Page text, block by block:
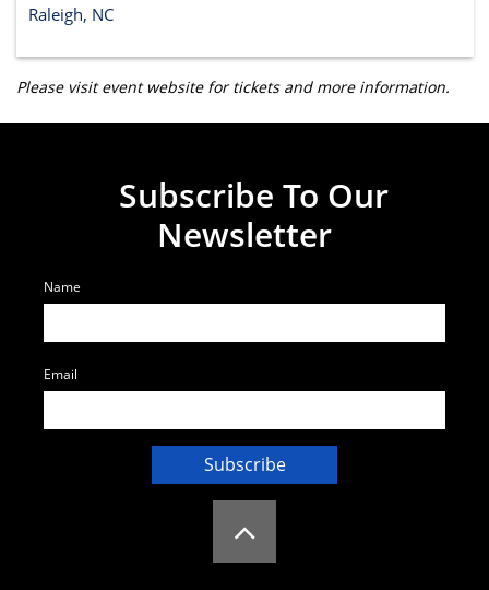
Raleigh, NC
Please visit event website for tickets and more information.
Subscribe To Our
Newsletter
Name
Email
Subscribe
